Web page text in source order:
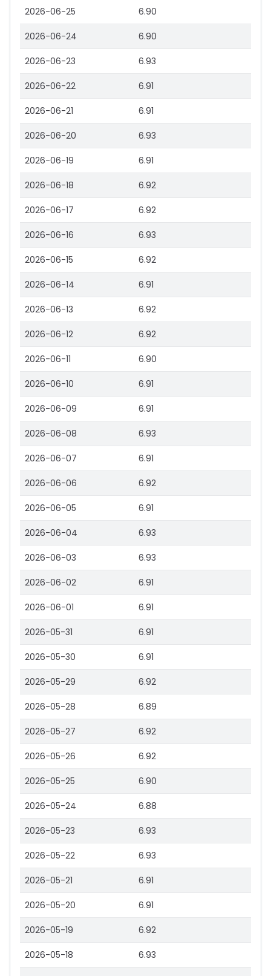
2026-06-25 6.90
2026-06-24 6.90
2026-06-23 6.93
2026-06-22 6.91
2026-06-21 6.91
2026-06-20 6.93
2026-06-19 6.91
2026-06-18 6.92
2026-06-17 6.92
2026-06-16 6.93
2026-06-15 6.92
2026-06-14 6.91
2026-06-13 6.92
2026-06-12 6.92
2026-06-11 6.90
2026-06-10 6.91
2026-06-09 6.91
2026-06-08 6.93
2026-06-07 6.91
2026-06-06 6.92
2026-06-05 6.91
2026-06-04 6.93
2026-06-03 6.93
2026-06-02 6.91
2026-06-01 6.91
2026-05-31 6.91
2026-05-30 6.91
2026-05-29 6.92
2026-05-28 6.89
2026-05-27 6.92
2026-05-26 6.92
2026-05-25 6.90
2026-05-24 6.88
2026-05-23 6.93
2026-05-22 6.93
2026-05-21 6.91
2026-05-20 6.91
2026-05-19 6.92
2026-05-18 6.93